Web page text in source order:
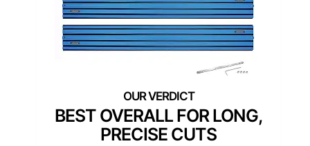
BEST OVERALL FOR LONG,
PRECISE CUTS